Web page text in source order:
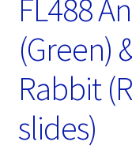
FL488
(Green)
Rabbit
slides)